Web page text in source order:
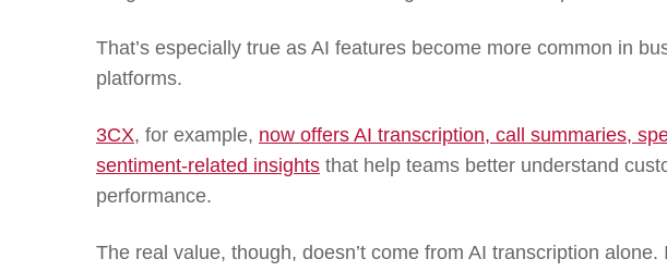
That’s especially true as AI features become more common in
platforms.
3CX, for example, now offers AI transcription, call summaries,
sentiment-related insights that help teams better understand
performance.
The real value, though, doesn’t come from AI transcription